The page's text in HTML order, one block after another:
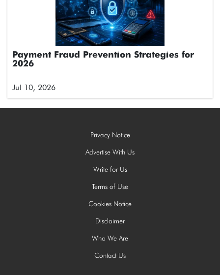
Payment Fraud Prevention Strategies for
2026
Jul 10, 2026
Privacy Notice
Advertise With Us
Write for Us
Terms of Use
Cookies Notice
Disclaimer
Who We Are
Contact Us